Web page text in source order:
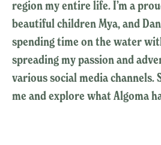
region my entire life. I’m a
beautiful children Mya, and
spending time on the water
spreading my passion and
various social media channels.
me and explore what Algoma